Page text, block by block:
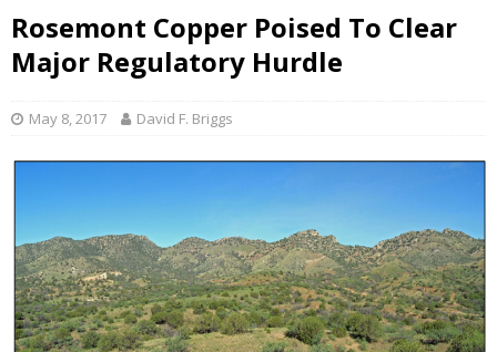
Rosemont Copper Poised To Clear
Major Regulatory Hurdle
May 8, 2017 David F. Briggs